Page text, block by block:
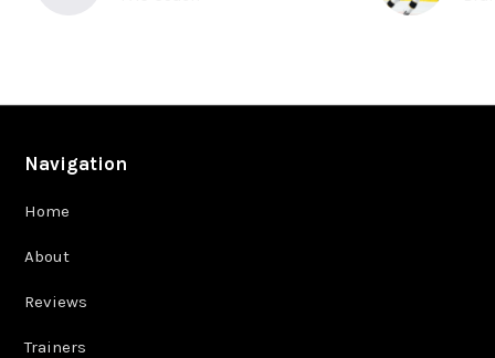
Navigation
Home
About
Reviews
Trainers